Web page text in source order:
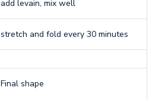
add levain, mix well
stretch and fold every 30 minutes
Final shape